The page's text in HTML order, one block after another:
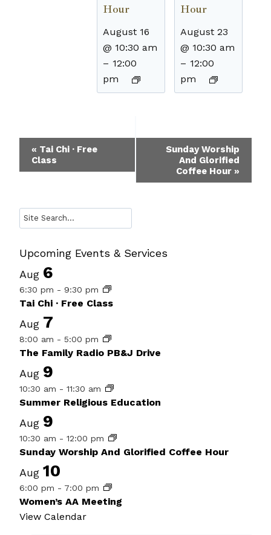
Hour
August 16
@ 10:30 am
– 12:00
pm
Hour
August 23
@ 10:30 am
– 12:00
pm
Event
Navigation
« Tai Chi · Free
Class
Sunday Worship
And Glorified
Coffee Hour »
Search
Upcoming Events & Services
Aug 6
6:30 pm - 9:30 pm
Tai Chi · Free Class
Aug 7
8:00 am - 5:00 pm
The Family Radio PB&J Drive
Aug 9
10:30 am - 11:30 am
Summer Religious Education
Aug 9
10:30 am - 12:00 pm
Sunday Worship And Glorified Coffee Hour
Aug 10
6:00 pm - 7:00 pm
Women’s AA Meeting
View Calendar